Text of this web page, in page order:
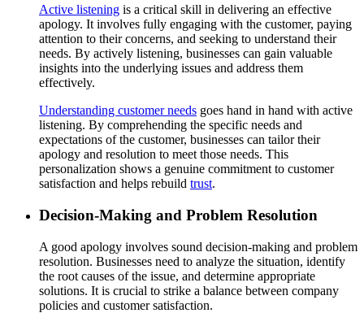
Active listening is a critical skill in delivering an effective
apology. It involves fully engaging with the customer, paying
attention to their concerns, and seeking to understand their
needs. By actively listening, businesses can gain valuable
insights into the underlying issues and address them
effectively.
Understanding customer needs goes hand in hand with active
listening. By comprehending the specific needs and
expectations of the customer, businesses can tailor their
apology and resolution to meet those needs. This
personalization shows a genuine commitment to customer
satisfaction and helps rebuild trust.
Decision-Making and Problem Resolution
A good apology involves sound decision-making and problem
resolution. Businesses need to analyze the situation, identify
the root causes of the issue, and determine appropriate
solutions. It is crucial to strike a balance between company
policies and customer satisfaction.